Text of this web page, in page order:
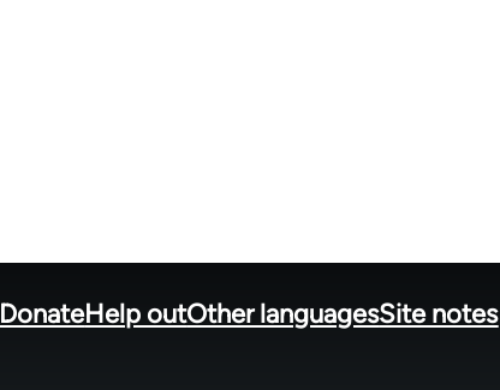
DonateHelp outOther languagesSite notes